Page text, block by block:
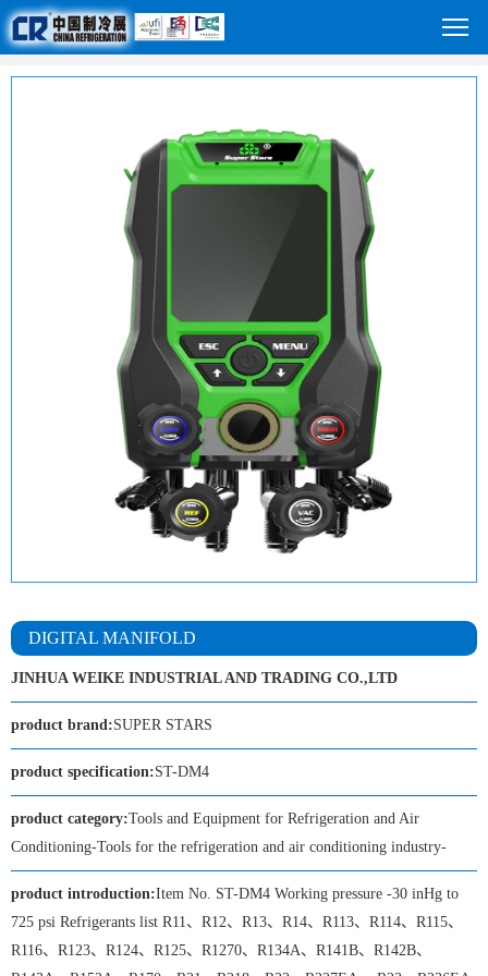
DIGITAL MANIFOLD
JINHUA WEIKE INDUSTRIAL AND TRADING CO.,LTD
product brand:SUPER STARS
product specification:ST-DM4
product category:Tools and Equipment for Refrigeration and Air
Conditioning-Tools for the refrigeration and air conditioning industry-
product introduction:Item No. ST-DM4 Working pressure -30 inHg to
725 psi Refrigerants list R11、R12、R13、R14、R113、R114、R115、
R116、R123、R124、R125、R1270、R134A、R141B、R142B、